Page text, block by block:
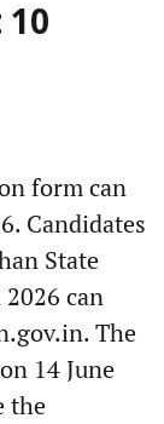
10
form can
Candidates
State
can
The
14 June
the